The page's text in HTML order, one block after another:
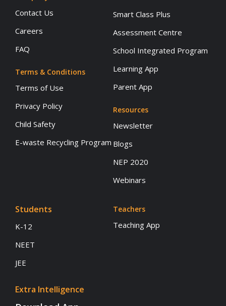
Contact Us
Careers
FAQ
Terms & Conditions
Terms of Use
Privacy Policy
Child Safety
E-waste Recycling Program
Smart Class Plus
Assessment Centre
School Integrated Program
Learning App
Parent App
Resources
Newsletter
Blogs
NEP 2020
Webinars
Students
K-12
NEET
JEE
Extra Intelligence
Teachers
Teaching App